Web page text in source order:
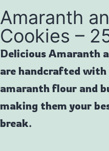
Amaranth
Cookies –
Delicious Amaranth
are handcrafted
amaranth flour and
making them your
break.